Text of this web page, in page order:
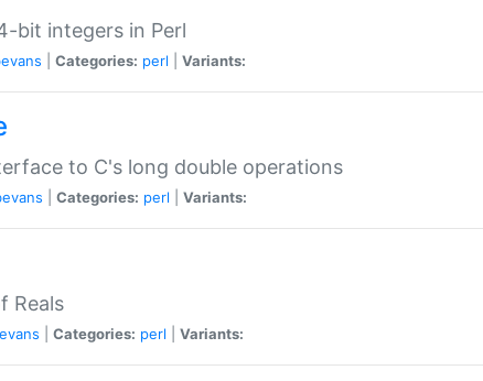
bit integers in Perl
Categories: perl Variants:
to C's long double operations
Categories: perl Variants:
Reals
Categories: perl Variants: